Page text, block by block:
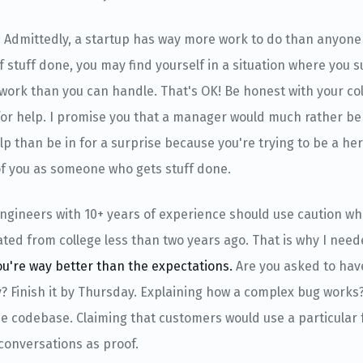
Admittedly, a startup has way more work to do than
stuff done, you may find yourself in a situation where you
than you can handle. That's OK! Be honest with your
help. I promise you that a manager would much rather
than be in for a surprise because you're trying to be a
you as someone who gets stuff done.
with 10+ years of experience should use caution
from college less than two years ago. That is why I
way better than the expectations. Are you asked to
Finish it by Thursday. Explaining how a complex bug
codebase. Claiming that customers would use a particular
as proof.